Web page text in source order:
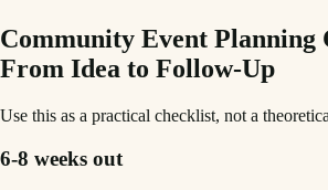
Community Event Planning
From Idea to Follow-Up
Use this as a practical checklist, not a
6-8 weeks out